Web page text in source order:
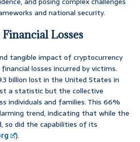
and national security.
Losses
tangible impact of cryptocurrency
losses incurred by victims.
billion lost in the United States in
a statistic but the collective
individuals and families. This 66%
trend, indicating that while the
so did the capabilities of its
).